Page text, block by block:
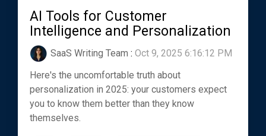
AI Tools for Customer
Intelligence and Personalization
SaaS Writing Team : Oct 9, 2025 6:16:12 PM
Here's the uncomfortable truth about
personalization in 2025: your customers expect
you to know them better than they know
themselves.